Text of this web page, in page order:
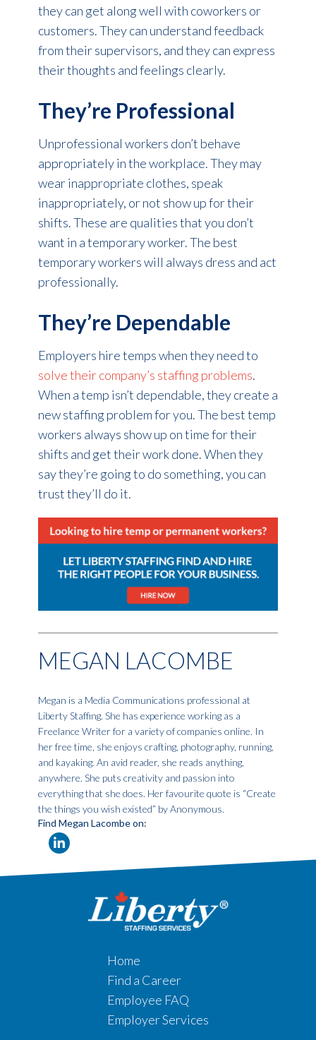
they can get along well with coworkers or
customers. They can understand feedback
from their supervisors, and they can express
their thoughts and feelings clearly.
They’re Professional
Unprofessional workers don’t behave
appropriately in the workplace. They may
wear inappropriate clothes, speak
inappropriately, or not show up for their
shifts. These are qualities that you don’t
want in a temporary worker. The best
temporary workers will always dress and act
professionally.
They’re Dependable
Employers hire temps when they need to
solve their company’s staffing problems.
When a temp isn’t dependable, they create a
new staffing problem for you. The best temp
workers always show up on time for their
shifts and get their work done. When they
say they’re going to do something, you can
trust they’ll do it.
MEGAN LACOMBE
Megan is a Media Communications professional at
Liberty Staffing. She has experience working as a
Freelance Writer for a variety of companies online. In
her free time, she enjoys crafting, photography, running,
and kayaking. An avid reader, she reads anything,
anywhere. She puts creativity and passion into
everything that she does. Her favourite quote is “Create
the things you wish existed” by Anonymous.
Find Megan Lacombe on:
Home
Find a Career
Employee FAQ
Employer Services